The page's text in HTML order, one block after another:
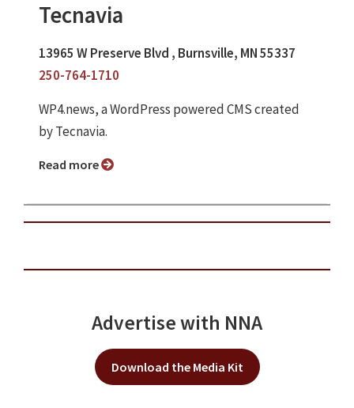
Tecnavia
13965 W Preserve Blvd , Burnsville, MN 55337
250-764-1710
WP4.news, a WordPress powered CMS created
by Tecnavia.
Read more
Advertise with NNA
Download the Media Kit